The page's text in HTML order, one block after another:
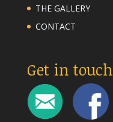
THE GALLERY
CONTACT
Get in touch